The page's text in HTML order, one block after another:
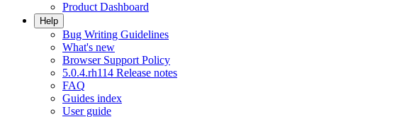
Product Dashboard
Help
Bug Writing Guidelines
What's new
Browser Support Policy
5.0.4.rh114 Release notes
FAQ
Guides index
User guide